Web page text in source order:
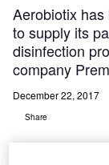
Aerobiotix
to supply its
disinfection
company
December 22, 2017
Share